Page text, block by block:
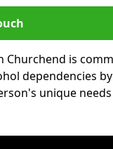
Churchend is
dependencies
unique